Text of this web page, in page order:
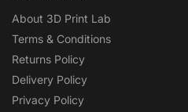
About 3D Print Lab
Terms & Conditions
Returns Policy
Delivery Policy
Privacy Policy